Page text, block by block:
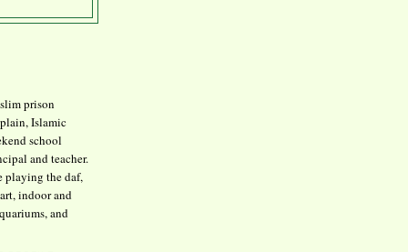
prison
Islamic
school
and teacher.
playing the daf,
indoor and
and